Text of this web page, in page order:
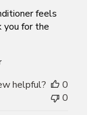
feels
you for the
helpful?
0
0